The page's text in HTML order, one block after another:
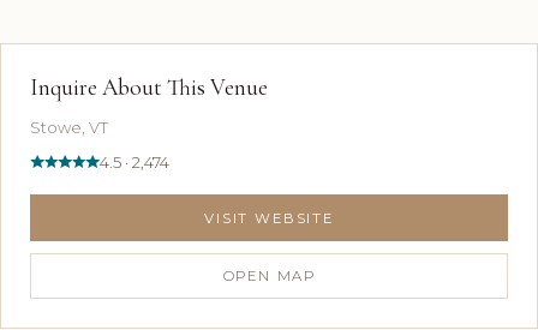
Inquire About This Venue
Stowe, VT
4.5 · 2,474
VISIT WEBSITE
OPEN MAP